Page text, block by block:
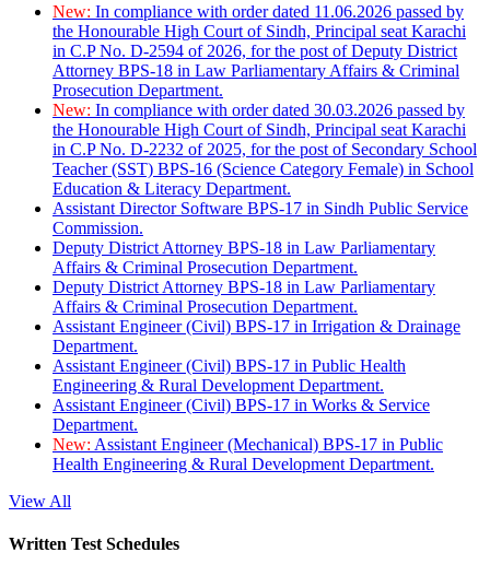
New: In compliance with order dated 11.06.2026 passed by
the Honourable High Court of Sindh, Principal seat Karachi
in C.P No. D-2594 of 2026, for the post of Deputy District
Attorney BPS-18 in Law Parliamentary Affairs & Criminal
Prosecution Department.
New: In compliance with order dated 30.03.2026 passed by
the Honourable High Court of Sindh, Principal seat Karachi
in C.P No. D-2232 of 2025, for the post of Secondary School
Teacher (SST) BPS-16 (Science Category Female) in School
Education & Literacy Department.
Assistant Director Software BPS-17 in Sindh Public Service
Commission.
Deputy District Attorney BPS-18 in Law Parliamentary
Affairs & Criminal Prosecution Department.
Deputy District Attorney BPS-18 in Law Parliamentary
Affairs & Criminal Prosecution Department.
Assistant Engineer (Civil) BPS-17 in Irrigation & Drainage
Department.
Assistant Engineer (Civil) BPS-17 in Public Health
Engineering & Rural Development Department.
Assistant Engineer (Civil) BPS-17 in Works & Service
Department.
New: Assistant Engineer (Mechanical) BPS-17 in Public
Health Engineering & Rural Development Department.
View All
Written Test Schedules